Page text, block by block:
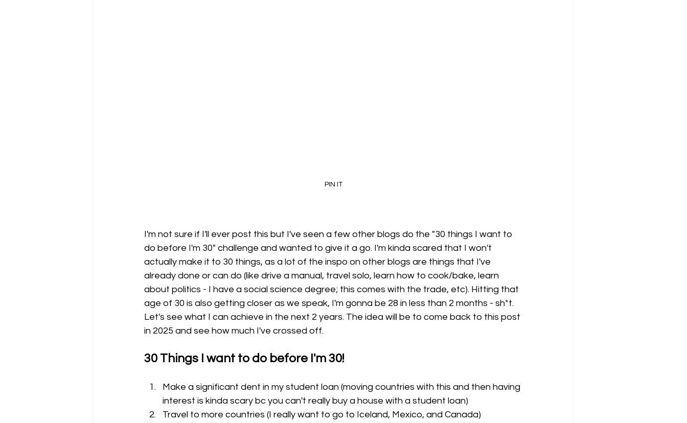
PIN IT
I'm not sure if I'll ever post this but I've seen a few other blogs do the "30 things I want to
do before I'm 30" challenge and wanted to give it a go. I'm kinda scared that I won't
actually make it to 30 things, as a lot of the inspo on other blogs are things that I've
already done or can do (like drive a manual, travel solo, learn how to cook/bake, learn
about politics - I have a social science degree; this comes with the trade, etc). Hitting that
age of 30 is also getting closer as we speak, I'm gonna be 28 in less than 2 months - sh*t.
Let's see what I can achieve in the next 2 years. The idea will be to come back to this post
in 2025 and see how much I've crossed off.
30 Things I want to do before I'm 30!
Make a significant dent in my student loan (moving countries with this and then having
interest is kinda scary bc you can't really buy a house with a student loan)
Travel to more countries (I really want to go to Iceland, Mexico, and Canada)